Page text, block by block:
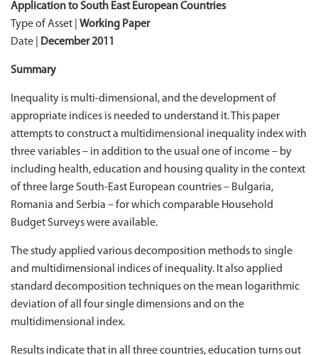
Application to South East European Countries
Type of Asset | Working Paper
Date | December 2011
Summary
Inequality is multi-dimensional, and the development of
appropriate indices is needed to understand it. This paper
attempts to construct a multidimensional inequality index with
three variables – in addition to the usual one of income – by
including health, education and housing quality in the context
of three large South-East European countries – Bulgaria,
Romania and Serbia – for which comparable Household
Budget Surveys were available.
The study applied various decomposition methods to single
and multidimensional indices of inequality. It also applied
standard decomposition techniques on the mean logarithmic
deviation of all four single dimensions and on the
multidimensional index.
Results indicate that in all three countries, education turns out